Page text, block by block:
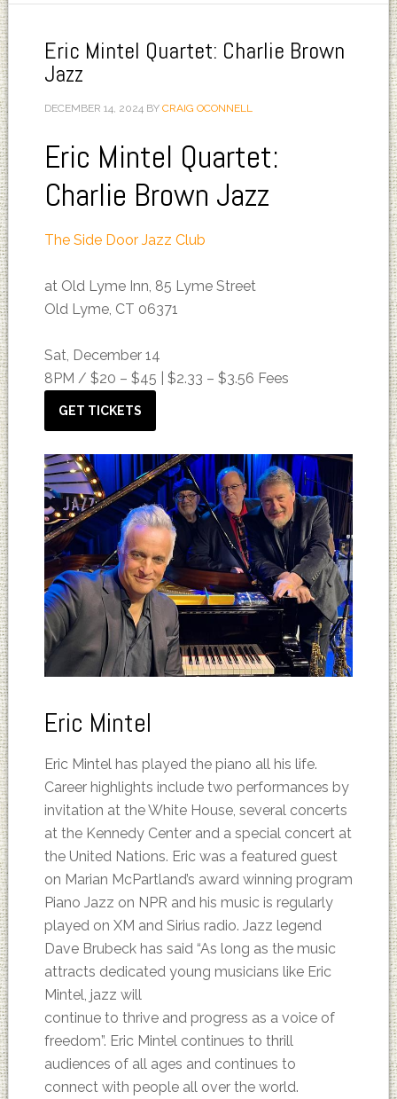
Eric Mintel Quartet: Charlie Brown
Jazz
DECEMBER 14, 2024 BY CRAIG OCONNELL
Eric Mintel Quartet:
Charlie Brown Jazz
The Side Door Jazz Club
at Old Lyme Inn, 85 Lyme Street
Old Lyme, CT 06371
Sat, December 14
8PM / $20 – $45 | $2.33 – $3.56 Fees
GET TICKETS
Eric Mintel
Eric Mintel has played the piano all his life.
Career highlights include two performances by
invitation at the White House, several concerts
at the Kennedy Center and a special concert at
the United Nations. Eric was a featured guest
on Marian McPartland’s award winning program
Piano Jazz on NPR and his music is regularly
played on XM and Sirius radio. Jazz legend
Dave Brubeck has said “As long as the music
attracts dedicated young musicians like Eric
Mintel, jazz will
continue to thrive and progress as a voice of
freedom”. Eric Mintel continues to thrill
audiences of all ages and continues to
connect with people all over the world.